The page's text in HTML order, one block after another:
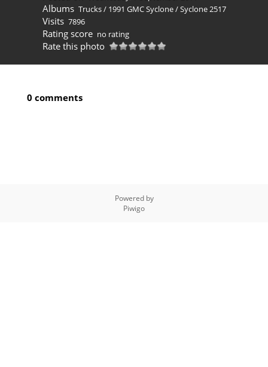
Albums Trucks/ 1991 GMC Syclone/Syclone 2517
Visits 7896
Rating score no rating
Rate this photo
0 comments
Powered by
Piwigo